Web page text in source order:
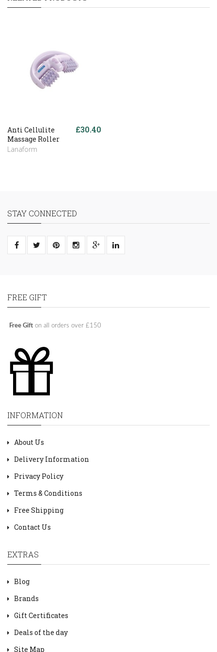
Anti Cellulite
Massage Roller
Lanaform
£30.40
STAY CONNECTED
FREE GIFT
Free Gift on all orders over £150
INFORMATION
About Us
Delivery Information
Privacy Policy
Terms & Conditions
Free Shipping
Contact Us
EXTRAS
Blog
Brands
Gift Certificates
Deals of the day
Site Map